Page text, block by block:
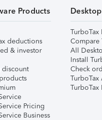
Products
deductions
& investor
discount
Pricing
Business
Compare
All
Install
Check
TurboTax
TurboTax